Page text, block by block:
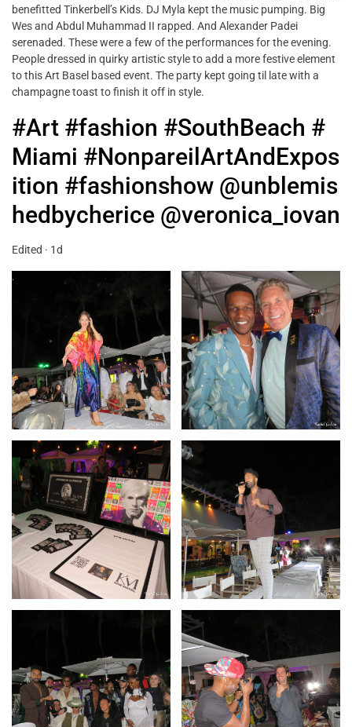
benefitted Tinkerbell’s Kids. DJ Myla kept the music pumping. Big
Wes and Abdul Muhammad II rapped. And Alexander Padei
serenaded. These were a few of the performances for the evening.
People dressed in quirky artistic style to add a more festive element
to this Art Basel based event. The party kept going til late with a
champagne toast to finish it off in style.
#Art #fashion #SouthBeach #
Miami #NonpareilArtAndExpos
ition #fashionshow @unblemis
hedbycherice @veronica_iovan
Edited · 1d